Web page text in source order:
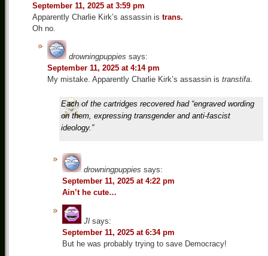
September 11, 2025 at 3:59 pm
Apparently Charlie Kirk’s assassin is trans.
Oh no.
drowningpuppies says:
September 11, 2025 at 4:14 pm
My mistake. Apparently Charlie Kirk’s assassin is transtifa
Each of the cartridges recovered had “engraved wording
on them, expressing transgender and anti-fascist
ideology.”
drowningpuppies says:
September 11, 2025 at 4:22 pm
Ain’t he cute…
Jl says:
September 11, 2025 at 6:34 pm
But he was probably trying to save Democracy!